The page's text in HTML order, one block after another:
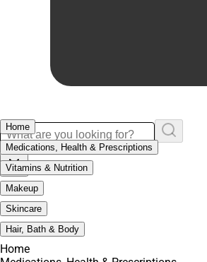
Home
Medications, Health & Prescriptions
Vitamins & Nutrition
Makeup
Skincare
Hair, Bath & Body
Home